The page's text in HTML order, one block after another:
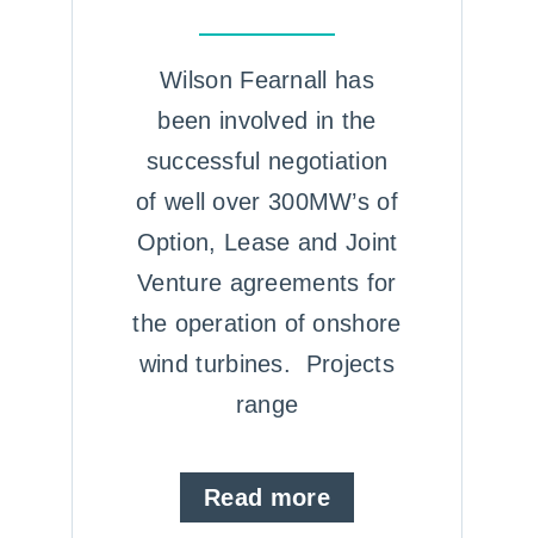
Wilson Fearnall has
been involved in the
successful negotiation
of well over 300MW’s of
Option, Lease and Joint
Venture agreements for
the operation of onshore
wind turbines. Projects
range
Read more